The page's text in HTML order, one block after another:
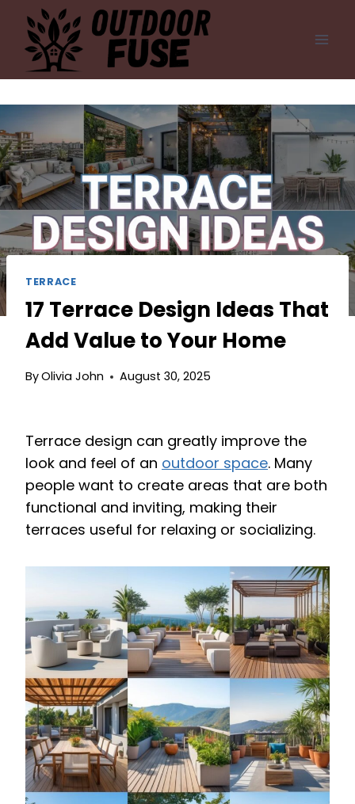
content
TERRACE
17 Terrace Design Ideas That
Add Value to Your Home
ByOlivia John August 30, 2025
Terrace design can greatly improve the
look and feel of an outdoor space. Many
people want to create areas that are both
functional and inviting, making their
terraces useful for relaxing or socializing.